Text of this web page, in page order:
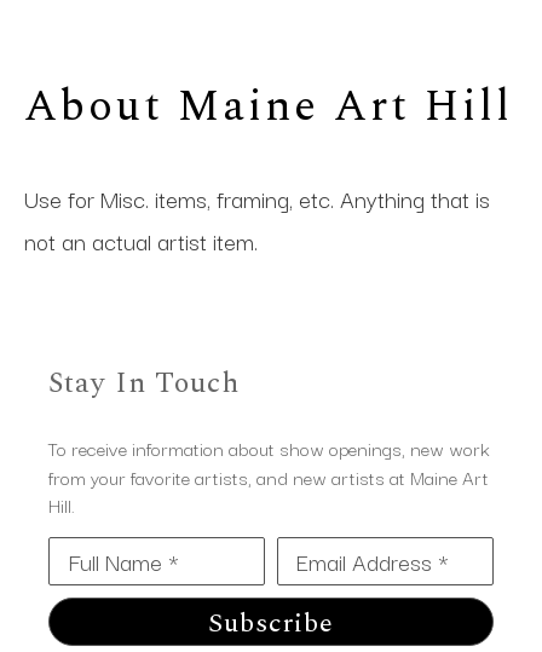
About Maine Art Hill
Use for Misc. items, framing, etc. Anything that is
not an actual artist item.
Stay In Touch
To receive information about show openings, new work
from your favorite artists, and new artists at Maine Art
Hill.
Full Name * Email Address *
Subscribe